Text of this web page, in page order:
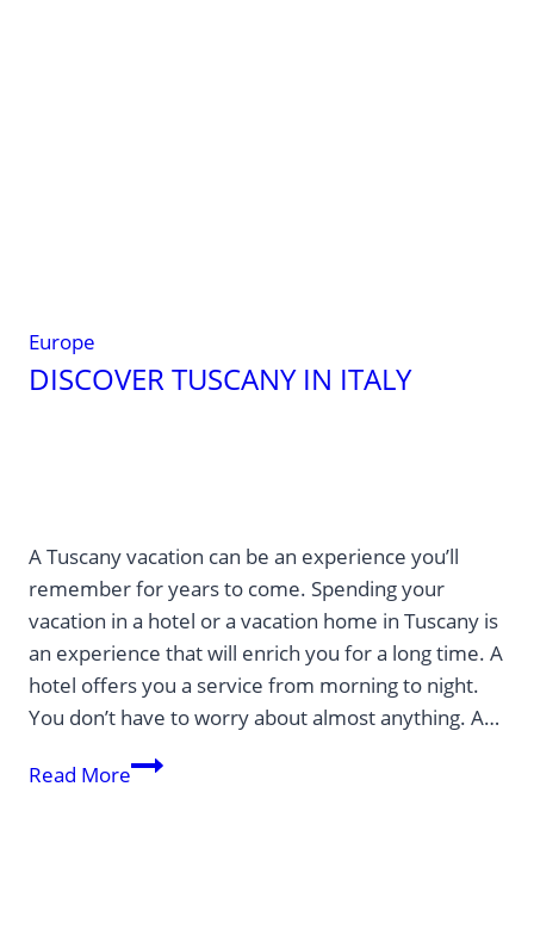
Europe
DISCOVER TUSCANY IN ITALY
A Tuscany vacation can be an experience you’ll
remember for years to come. Spending your
vacation in a hotel or a vacation home in Tuscany is
an experience that will enrich you for a long time. A
hotel offers you a service from morning to night.
You don’t have to worry about almost anything. A…
Read MoreDiscover